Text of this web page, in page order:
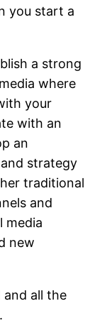
you start a
a strong
where
your
with an
an
strategy
traditional
and
media
new
and all the